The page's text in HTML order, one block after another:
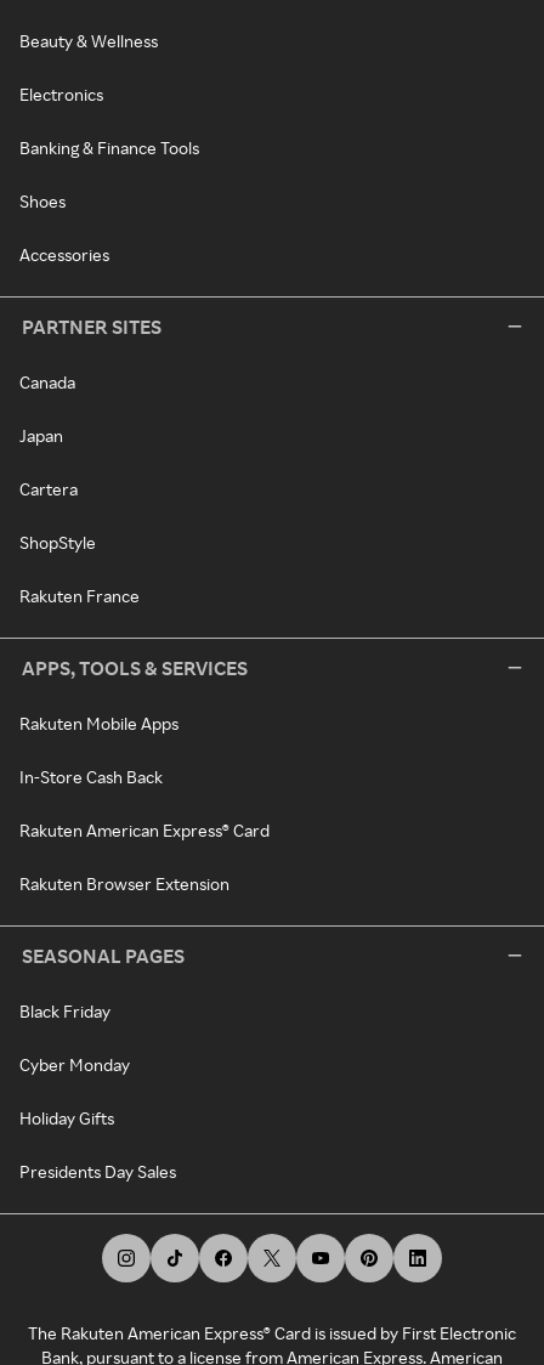
Beauty & Wellness
Electronics
Banking & Finance Tools
Shoes
Accessories
PARTNER SITES
Canada
Japan
Cartera
ShopStyle
Rakuten France
APPS, TOOLS & SERVICES
Rakuten Mobile Apps
In-Store Cash Back
Rakuten American Express® Card
Rakuten Browser Extension
SEASONAL PAGES
Black Friday
Cyber Monday
Holiday Gifts
Presidents Day Sales
The Rakuten American Express® Card is issued by First Electronic
Bank, pursuant to a license from American Express. American